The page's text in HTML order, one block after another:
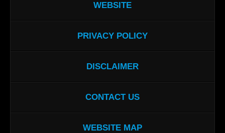
WEBSITE
PRIVACY POLICY
DISCLAIMER
CONTACT US
WEBSITE MAP